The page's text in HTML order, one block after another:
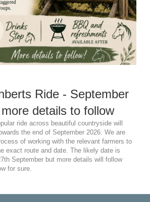
Ride - September
details to follow
ride across beautiful countryside will
the end of September 2026. We are
of working with the relevant farmers to
exact route and date. The likely date is
September but more details will follow
for sure.